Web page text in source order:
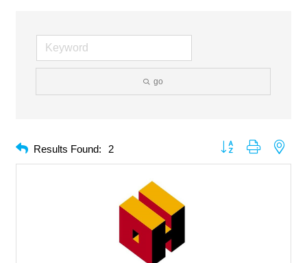
go
Results Found: 2 Button group with